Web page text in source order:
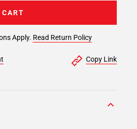
Apply. Read Return Policy
Copy Link